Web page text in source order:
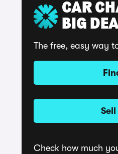
CAR
BIG
The free, easy way
Check how much